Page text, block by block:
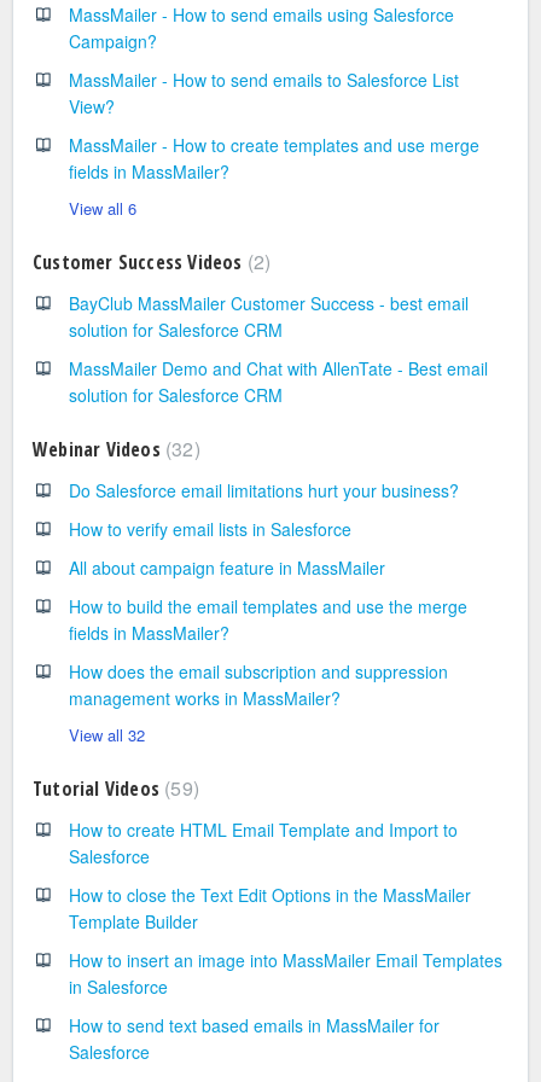
MassMailer - How to send emails using Salesforce
Campaign?
MassMailer - How to send emails to Salesforce List
View?
MassMailer - How to create templates and use merge
fields in MassMailer?
View all 6
Customer Success Videos 2
BayClub MassMailer Customer Success - best email
solution for Salesforce CRM
MassMailer Demo and Chat with AllenTate - Best email
solution for Salesforce CRM
Webinar Videos 32
Do Salesforce email limitations hurt your business?
How to verify email lists in Salesforce
All about campaign feature in MassMailer
How to build the email templates and use the merge
fields in MassMailer?
How does the email subscription and suppression
management works in MassMailer?
View all 32
Tutorial Videos 59
How to create HTML Email Template and Import to
Salesforce
How to close the Text Edit Options in the MassMailer
Template Builder
How to insert an image into MassMailer Email Templates
in Salesforce
How to send text based emails in MassMailer for
Salesforce